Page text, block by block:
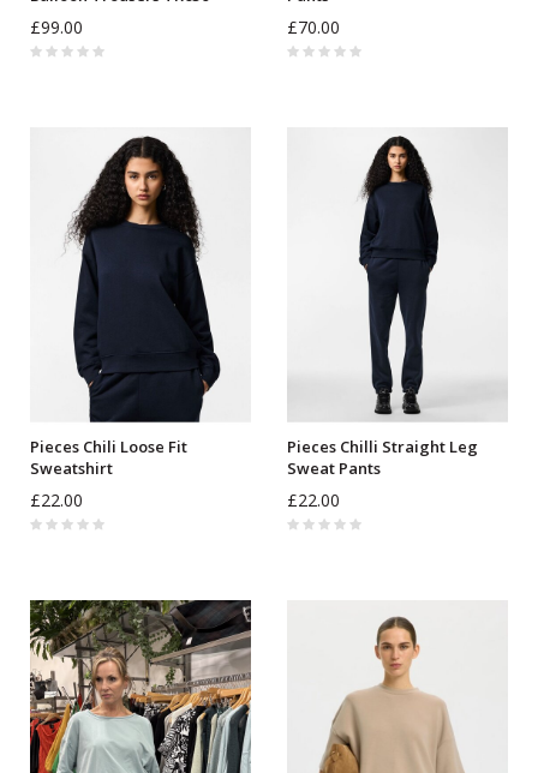
£99.00 £70.00
Pieces Chili Loose Fit
Sweatshirt
£22.00
Pieces Chilli Straight Leg
Sweat Pants
£22.00